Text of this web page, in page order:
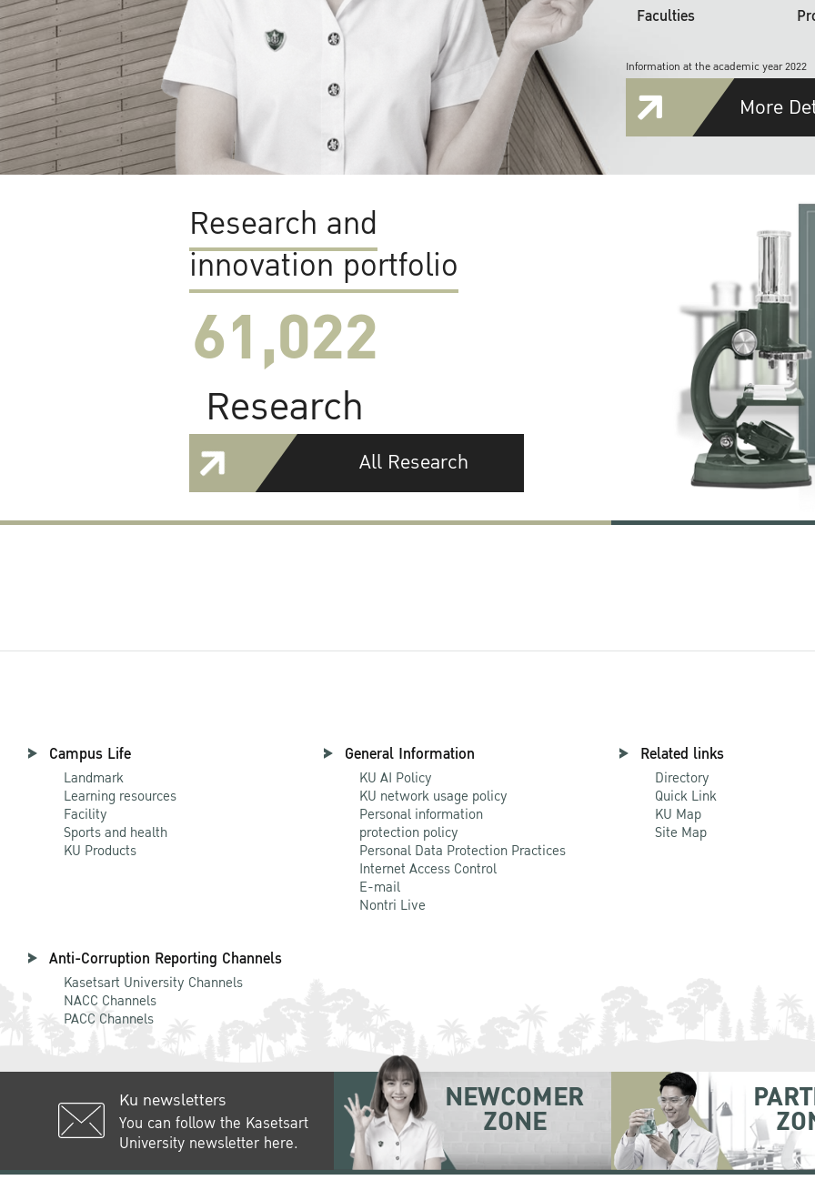
Faculties
Information at the academic year 2022
More
Research and
innovation portfolio
61,022
Research
All Research
Campus Life
Landmark
Learning resources
Facility
Sports and health
KU Products
General Information
KU AI Policy
KU network usage policy
Personal information
protection policy
Personal Data Protection Practices
Internet Access Control
E-mail
Nontri Live
Related links
Directory
Quick Link
KU Map
Site Map
Anti-Corruption Reporting Channels
Kasetsart University Channels
NACC Channels
PACC Channels
Ku newsletters
You can follow the Kasetsart
University newsletter here.
NEWCOMER
ZONE